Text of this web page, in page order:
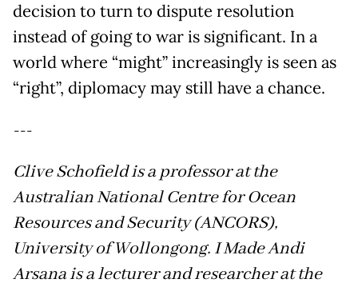
decision to turn to dispute resolution
instead of going to war is significant. In a
world where “might” increasingly is seen as
“right”, diplomacy may still have a chance.
---
Clive Schofield is a professor at the
Australian National Centre for Ocean
Resources and Security (ANCORS),
University of Wollongong. I Made Andi
Arsana is a lecturer and researcher at the